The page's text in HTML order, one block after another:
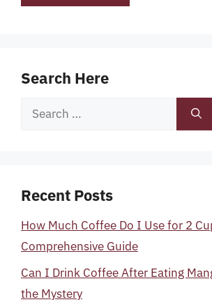
Search Here
Search
Recent Posts
How Much Coffee Do I Use for 2
Comprehensive Guide
Can I Drink Coffee After Eating
the Mystery